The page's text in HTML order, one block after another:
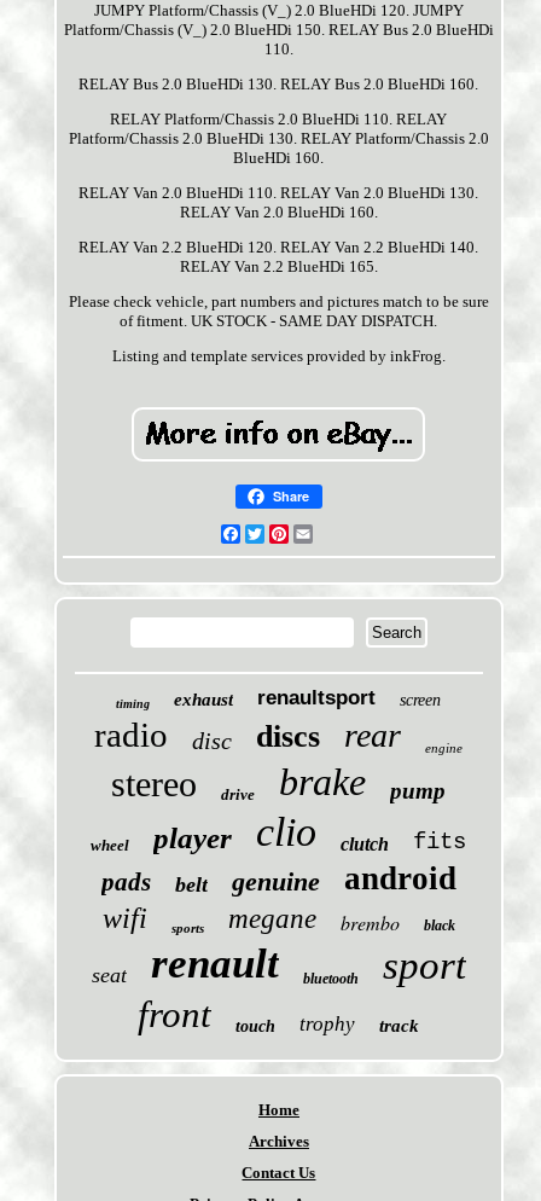
JUMPY Platform/Chassis (V_) 2.0 BlueHDi 120. JUMPY
Platform/Chassis (V_) 2.0 BlueHDi 150. RELAY Bus 2.0 BlueHDi
110.
RELAY Bus 2.0 BlueHDi 130. RELAY Bus 2.0 BlueHDi 160.
RELAY Platform/Chassis 2.0 BlueHDi 110. RELAY
Platform/Chassis 2.0 BlueHDi 130. RELAY Platform/Chassis 2.0
BlueHDi 160.
RELAY Van 2.0 BlueHDi 110. RELAY Van 2.0 BlueHDi 130.
RELAY Van 2.0 BlueHDi 160.
RELAY Van 2.2 BlueHDi 120. RELAY Van 2.2 BlueHDi 140.
RELAY Van 2.2 BlueHDi 165.
Please check vehicle, part numbers and pictures match to be sure
of fitment. UK STOCK - SAME DAY DISPATCH.
Listing and template services provided by inkFrog.
Share
Facebook
TwitterPinterest
timing exhaust renaultsport screen
radio disc discs rear engine
stereo drive brake pump
wheel player clio clutch fits
pads belt genuine android
wifi sports megane brembo black
seat renault bluetooth sport
front touch trophy track
Home
Archives
Contact Us